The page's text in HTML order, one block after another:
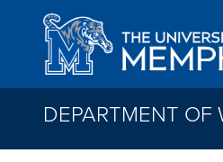
Skip to main content
DEPARTMENT OF